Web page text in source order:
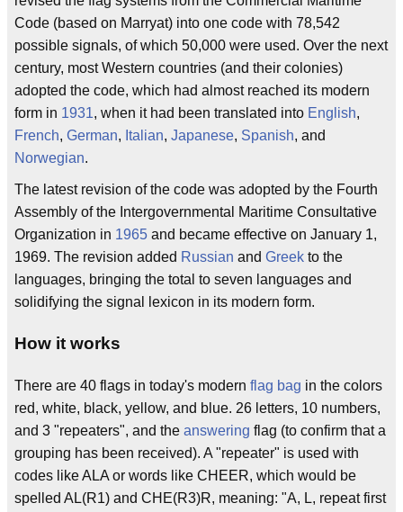
Code (based on Marryat) into one code with 78,542
possible signals, of which 50,000 were used. Over the next
century, most Western countries (and their colonies)
adopted the code, which had almost reached its modern
form in 1931, when it had been translated into English,
French, German, Italian, Japanese, Spanish, and
Norwegian.
The latest revision of the code was adopted by the Fourth
Assembly of the Intergovernmental Maritime Consultative
Organization in 1965 and became effective on January 1,
1969. The revision added Russian and Greek to the
languages, bringing the total to seven languages and
solidifying the signal lexicon in its modern form.
How it works
There are 40 flags in today's modern flag bag in the colors
red, white, black, yellow, and blue. 26 letters, 10 numbers,
and 3 "repeaters", and the answering flag (to confirm that a
grouping has been received). A "repeater" is used with
codes like ALA or words like CHEER, which would be
spelled AL(R1) and CHE(R3)R, meaning: "A, L, repeat first